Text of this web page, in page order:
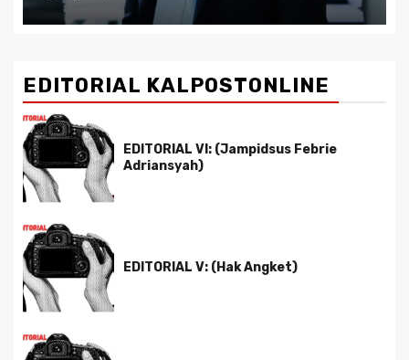
EDITORIAL KALPOSTONLINE
EDITORIAL VI: (Jampidsus Febrie
Adriansyah)
EDITORIAL V: (Hak Angket)